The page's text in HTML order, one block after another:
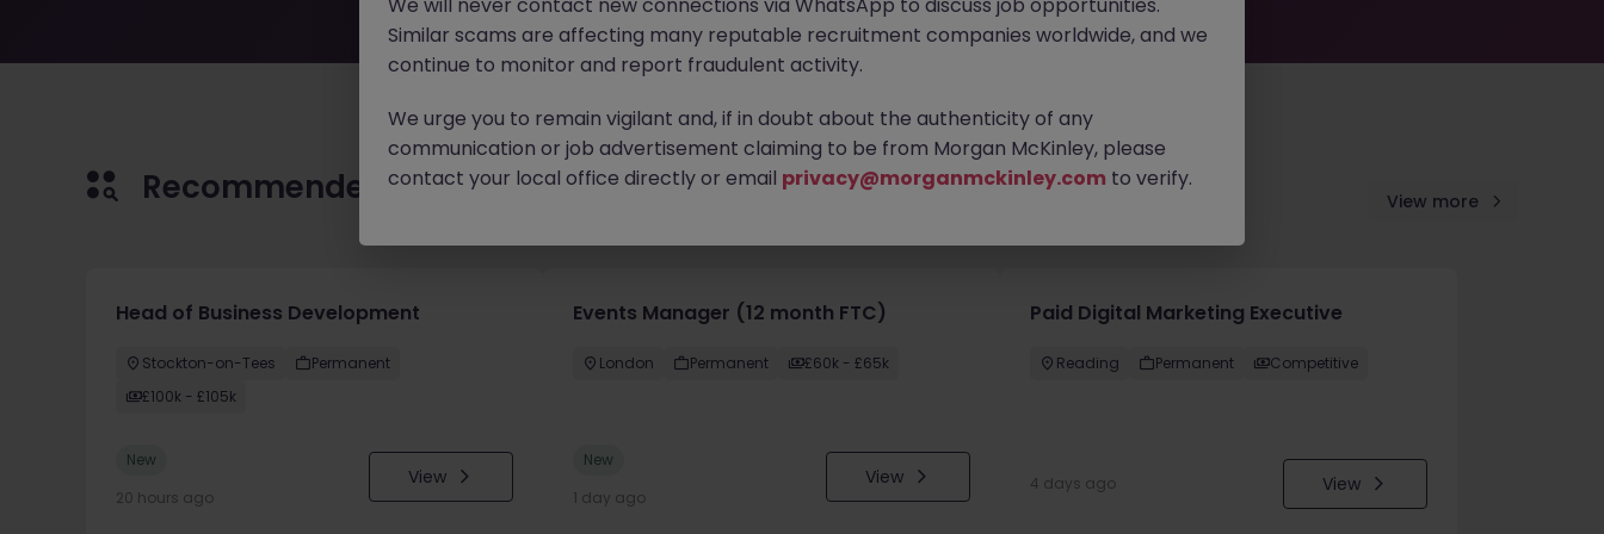
Recommended jobs for you View more
Head of Business Development
Stockton-on-Tees
Permanent
£100k - £105k
New
20 hours ago
View
Events Manager (12 month FTC)
London Permanent £60k - £65k
New
1 day ago
View
Paid Digital Marketing Executive
Reading Permanent Competitive
4 days ago View
Similar scams are affecting many reputable recruitment companies worldwide, and we
continue to monitor and report fraudulent activity.
We urge you to remain vigilant and, if in doubt about the authenticity of any
communication or job advertisement claiming to be from Morgan McKinley, please
contact your local office directly or email privacy@morganmckinley.com to verify.